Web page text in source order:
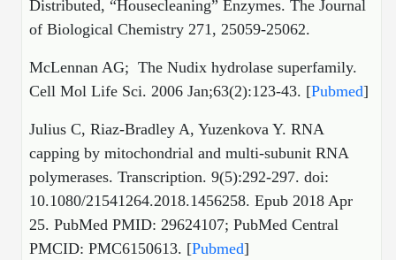
Distributed, “Housecleaning” Enzymes. The Journal
of Biological Chemistry 271, 25059-25062.
McLennan AG; The Nudix hydrolase superfamily.
Cell Mol Life Sci. 2006 Jan;63(2):123-43. [Pubmed]
Julius C, Riaz-Bradley A, Yuzenkova Y. RNA
capping by mitochondrial and multi-subunit RNA
polymerases. Transcription. 9(5):292-297. doi:
10.1080/21541264.2018.1456258. Epub 2018 Apr
25. PubMed PMID: 29624107; PubMed Central
PMCID: PMC6150613. [Pubmed]